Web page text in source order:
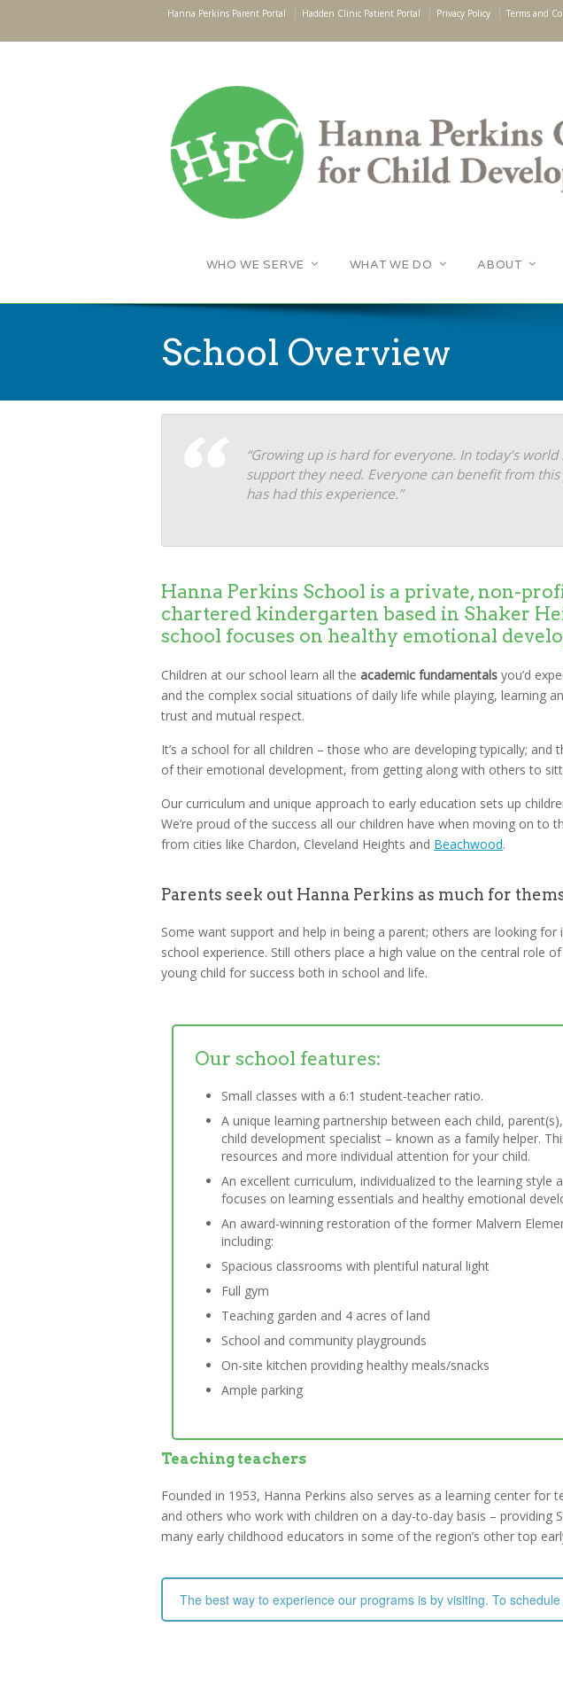
Hanna Perkins Parent Portal Hadden Clinic Patient Portal Privacy Policy Terms and
WHO WE SERVE WHAT WE DO ABOUT
School Overview
“Growing up is hard for everyone. In today’s
support they need. Everyone can benefit from
has had this experience.”
Hanna Perkins School is a private, non-
chartered kindergarten based in Shaker
school focuses on healthy emotional
Children at our school learn all the academic fundamentals you’d
and the complex social situations of daily life while playing, learning
trust and mutual respect.
It’s a school for all children – those who are developing typically;
of their emotional development, from getting along with others to
Our curriculum and unique approach to early education sets up
We’re proud of the success all our children have when moving on to
from cities like Chardon, Cleveland Heights and Beachwood.
Parents seek out Hanna Perkins as much for
Some want support and help in being a parent; others are looking for
school experience. Still others place a high value on the central role
young child for success both in school and life.
Our school features:
Small classes with a 6:1 student-teacher ratio.
A unique learning partnership between each child,
child development specialist – known as a family helper.
resources and more individual attention for your child.
An excellent curriculum, individualized to the learning style
focuses on learning essentials and healthy emotional
An award-winning restoration of the former Malvern
including:
Spacious classrooms with plentiful natural light
Full gym
Teaching garden and 4 acres of land
School and community playgrounds
On-site kitchen providing healthy meals/snacks
Ample parking
Teaching teachers
Founded in 1953, Hanna Perkins also serves as a learning center for
and others who work with children on a day-to-day basis – providing
many early childhood educators in some of the region’s other top
The best way to experience our programs is by visiting. To